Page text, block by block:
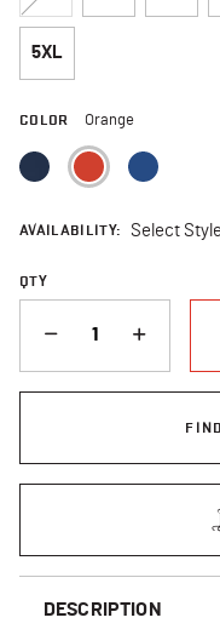
5XL
COLOR Orange
selected
AVAILABILITY: Select
QTY
DESCRIPTION